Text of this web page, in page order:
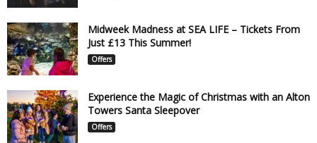
Midweek Madness at SEA LIFE – Tickets From
Just £13 This Summer!
Offers
Experience the Magic of Christmas with an Alton
Towers Santa Sleepover
Offers